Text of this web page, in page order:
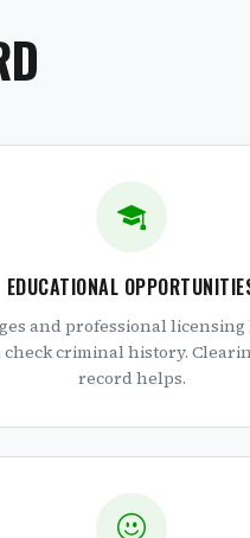
EDUCATIONAL
and professional licensing
check criminal history.
record helps.